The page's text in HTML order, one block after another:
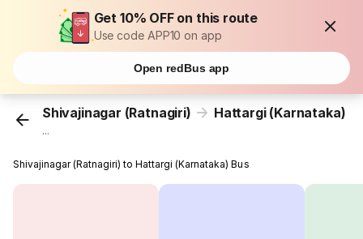
Get 10% OFF on this route
Use code APP10 on app
Open redBus app
Shivajinagar (Ratnagiri) Hattargi (Karnataka)
...
Shivajinagar (Ratnagiri) to Hattargi (Karnataka) Bus